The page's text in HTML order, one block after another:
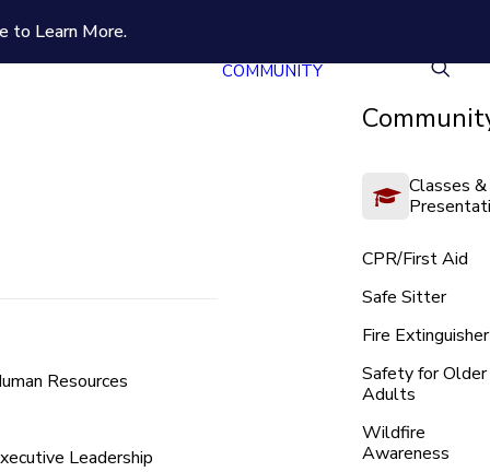
to Learn More.
Resources
Leadership
COMMUNITY
Classes &
CPR/First Aid
Safe Sitter
Fire Extinguisher
Safety for Older
Adults
Wildfire
Awareness